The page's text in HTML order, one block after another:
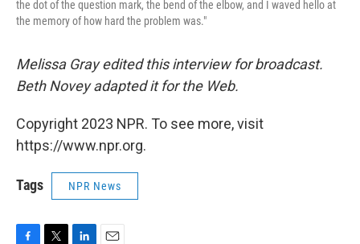
the dot of the question mark, the bend of the elbow, and I waved hello at
the memory of how hard the problem was."
Melissa Gray edited this interview for broadcast.
Beth Novey adapted it for the Web.
Copyright 2023 NPR. To see more, visit
https://www.npr.org.
Tags NPR News